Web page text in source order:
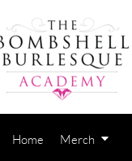
Home Merch